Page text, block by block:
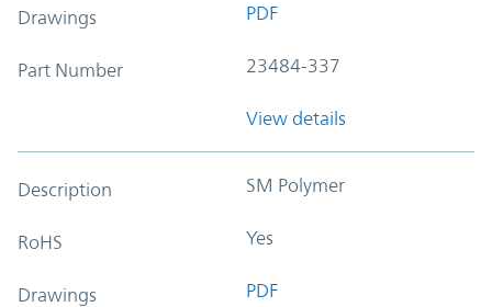
Drawings PDF
Part Number 23484-337
View details
Description SM Polymer
RoHS Yes
Drawings PDF